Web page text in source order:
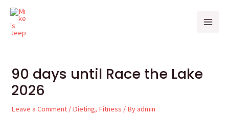
Skip
content
90 days until Race the Lake
2026
Leave a Comment / Dieting, Fitness / Byadmin